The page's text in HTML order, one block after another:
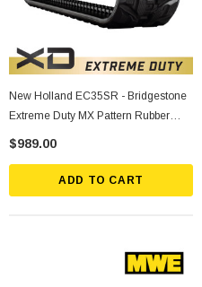
New Holland EC35SR - Bridgestone
Extreme Duty MX Pattern Rubber
Track
$989.00
ADD TO CART